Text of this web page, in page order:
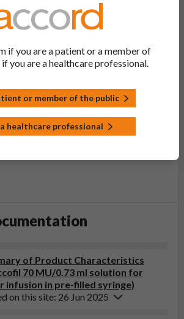
0.73 ml solution for
infusion in pre-filled
Limited
of Product Characteristics
70 MU/0.73 ml solution for
infusion in pre-filled syringe)
on this site: 26 Jun 2025
if you are a patient or a member of
you are a healthcare professional.
or member of the public
a healthcare professional